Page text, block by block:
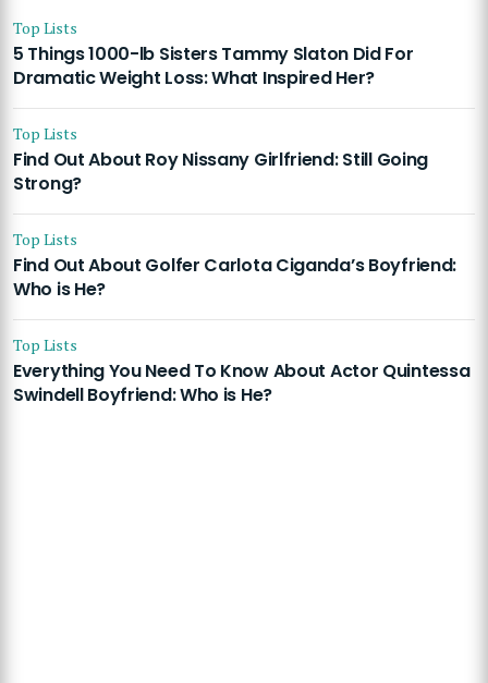
Top Lists
5 Things 1000-lb Sisters Tammy Slaton Did For
Dramatic Weight Loss: What Inspired Her?
Top Lists
Find Out About Roy Nissany Girlfriend: Still Going
Strong?
Top Lists
Find Out About Golfer Carlota Ciganda’s Boyfriend:
Who is He?
Top Lists
Everything You Need To Know About Actor Quintessa
Swindell Boyfriend: Who is He?